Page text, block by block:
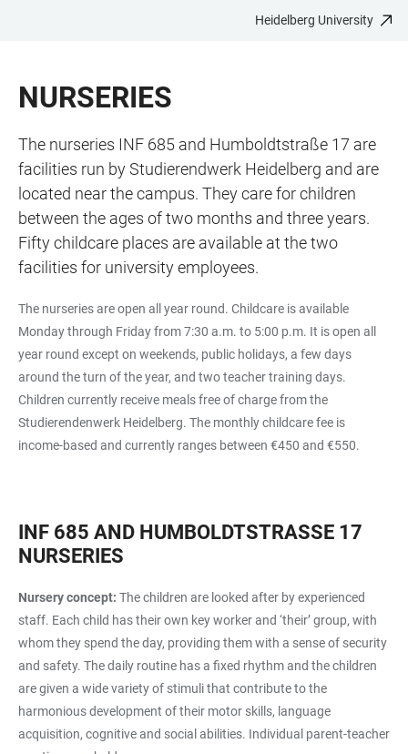
CONTENT
Heidelberg University
NURSERIES
The nurseries INF 685 and Humboldtstraße 17 are
facilities run by Studierendwerk Heidelberg and are
located near the campus. They care for children
between the ages of two months and three years.
Fifty childcare places are available at the two
facilities for university employees.
The nurseries are open all year round. Childcare is available
Monday through Friday from 7:30 a.m. to 5:00 p.m. It is open all
year round except on weekends, public holidays, a few days
around the turn of the year, and two teacher training days.
Children currently receive meals free of charge from the
Studierendenwerk Heidelberg. The monthly childcare fee is
income-based and currently ranges between €450 and €550.
INF 685 AND HUMBOLDTSTRASSE 17 N
URSERIES
Nursery concept: The children are looked after by experienced
staff. Each child has their own key worker and ‘their’ group, with
whom they spend the day, providing them with a sense of security
and safety. The daily routine has a fixed rhythm and the children
are given a wide variety of stimuli that contribute to the
harmonious development of their motor skills, language
acquisition, cognitive and social abilities. Individual parent-teacher